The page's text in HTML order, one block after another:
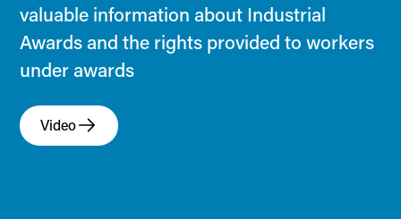
valuable information about Industrial
Awards and the rights provided to workers
under awards
Video